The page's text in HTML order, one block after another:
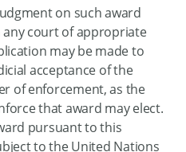
on such award
any court of appropriate
may be made to
acceptance of the
of enforcement, as the
that award may elect.
pursuant to this
to the United Nations